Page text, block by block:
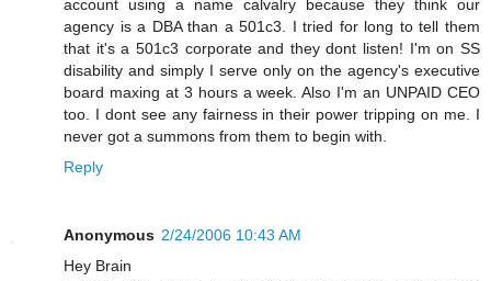
account using a name calvalry because they think our
agency is a DBA than a 501c3. I tried for long to tell them
that it's a 501c3 corporate and they dont listen! I'm on SS
disability and simply I serve only on the agency's executive
board maxing at 3 hours a week. Also I'm an UNPAID CEO
too. I dont see any fairness in their power tripping on me. I
never got a summons from them to begin with.
Reply
Anonymous 2/24/2006 10:43 AM
Hey Brain